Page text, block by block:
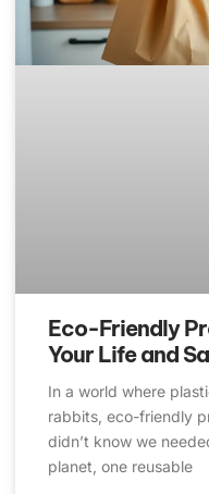
Eco-Friendly
Your Life and
In a world where
rabbits, eco-friendly
didn’t know we
planet, one reusable